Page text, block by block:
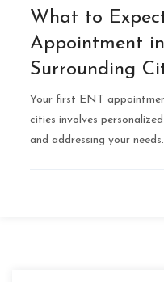
What to
Appointment
Surrounding
Your first ENT
cities involves
and addressing your needs.